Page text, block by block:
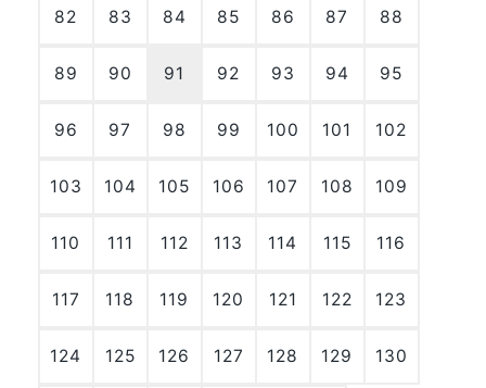
82 83 84 85 86 87 88
89 90 91 92 93 94 95
96 97 98 99 100 101 102
103 104 105 106 107 108 109
110 111 112 113 114 115 116
117 118 119 120 121 122 123
124 125 126 127 128 129 130